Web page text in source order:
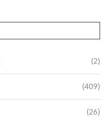
(2)
(409)
(26)